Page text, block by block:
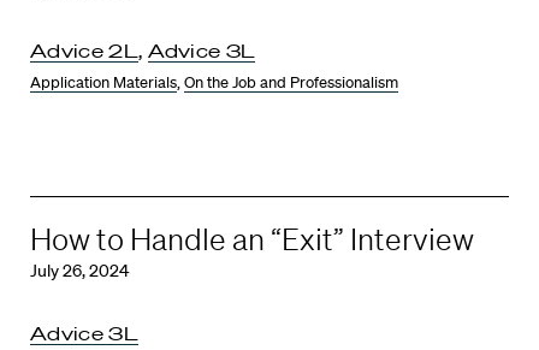
Advice 2L , Advice 3L
Application Materials,On the Job and Professionalism
How to Handle an “Exit” Interview
July 26, 2024
Advice 3L